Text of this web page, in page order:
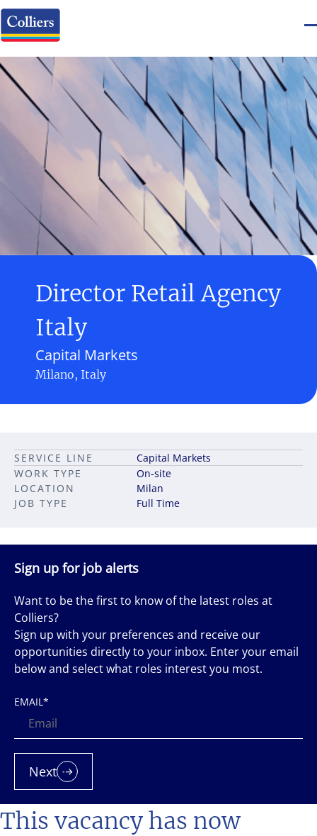
Director Retail Agency
Italy
Capital Markets
Milano, Italy
This vacancy has now
JOB TYPE Full Time
LOCATION Milan
SERVICE LINE
Capital Markets
WORK TYPE
On-site
Sign up for job alerts
Want to be the first to know of the latest roles at
Colliers?
Sign up with your preferences and receive our
opportunities directly to your inbox. Enter your email
below and select what roles interest you most.
EMAIL*
Next